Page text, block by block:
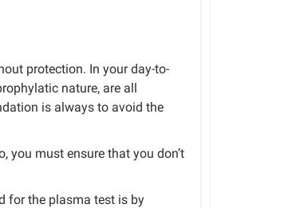
protection. In your day-to-
nature, are all
is always to avoid the
you must ensure that you don’t
for the plasma test is by